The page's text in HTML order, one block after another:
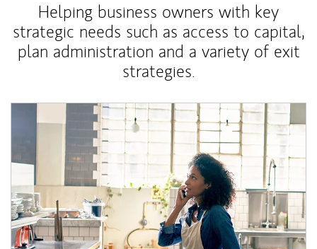
Helping business owners with key
strategic needs such as access to capital,
plan administration and a variety of exit
strategies.
Article Image